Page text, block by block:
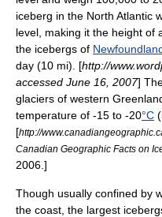
iceberg in the North Atlantic
level, making it the height of
the icebergs of
day (10 mi). [http://
accessed June 16, 2007]
glaciers of western
temperature of -15 to -20°C
[http://
Canadian Geographic Facts on
2006.]
Though usually confined by
the coast, the largest